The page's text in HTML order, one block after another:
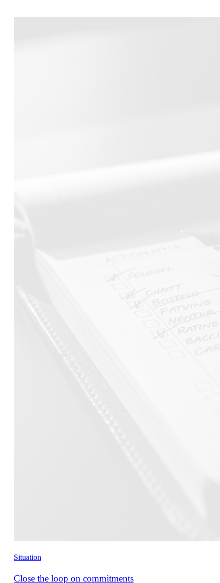
Situation
Close the loop on commitments